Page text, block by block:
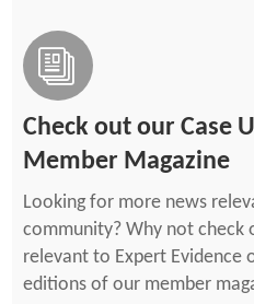
Check out our Case
Member Magazine
Looking for more news
community? Why not check
relevant to Expert Evidence
editions of our member